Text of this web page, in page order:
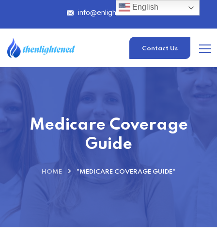
info@enlightened.com
Contact Us
Medicare Coverage
Guide
HOME "MEDICARE COVERAGE GUIDE"
English